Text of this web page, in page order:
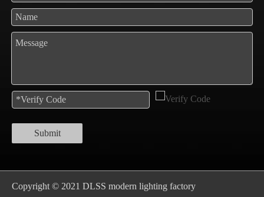
Submit
Copyright © 2021 DLSS modern lighting factory